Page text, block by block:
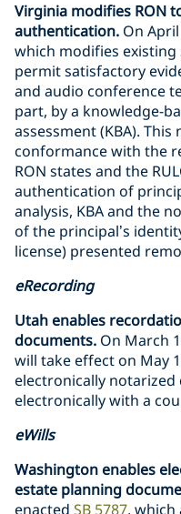
Virginia modifies RON
authentication. On
which modifies
permit satisfactory
and audio conference
part, by a knowledge-
assessment (KBA).
conformance with the
RON states and the
authentication of
analysis, KBA and the
of the principal’s
license) presented
eRecording
Utah enables
documents. On March
will take effect on May
electronically
electronically with a
eWills
Washington enables
estate planning
enacted SB 5787,